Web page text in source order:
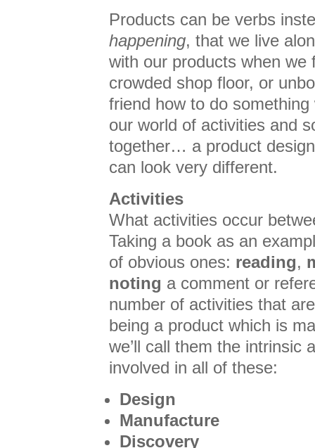
Products can be verbs
happening, that we live
with our products when
crowded shop floor, or
friend how to do
our world of activities and
together… a product
can look very different.
Activities
What activities occur
Taking a book as an
of obvious ones: reading,
noting a comment or
number of activities that
being a product which is
we’ll call them the intrinsic
involved in all of these:
Design
Manufacture
Discovery